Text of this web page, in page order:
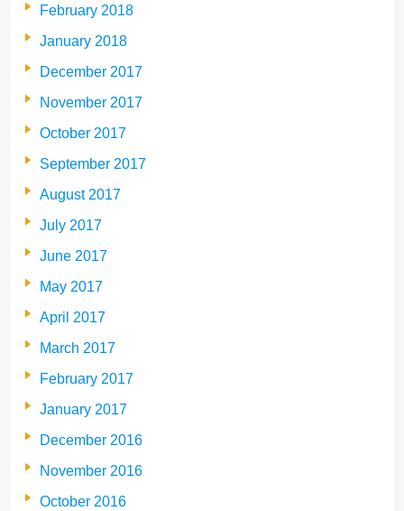
February 2018
January 2018
December 2017
November 2017
October 2017
September 2017
August 2017
July 2017
June 2017
May 2017
April 2017
March 2017
February 2017
January 2017
December 2016
November 2016
October 2016